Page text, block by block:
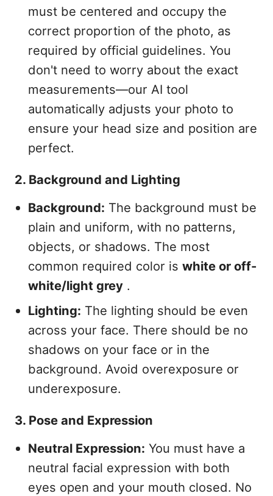
must be centered and occupy the
correct proportion of the photo, as
required by official guidelines. You
don't need to worry about the exact
measurements—our AI tool
automatically adjusts your photo to
ensure your head size and position are
perfect.
2. Background and Lighting
Background: The background must be
plain and uniform, with no patterns,
objects, or shadows. The most
common required color iswhite or off-
white/light grey .
Lighting: The lighting should be even
across your face. There should be no
shadows on your face or in the
background. Avoid overexposure or
underexposure.
3. Pose and Expression
Neutral Expression: You must have a
neutral facial expression with both
eyes open and your mouth closed. No